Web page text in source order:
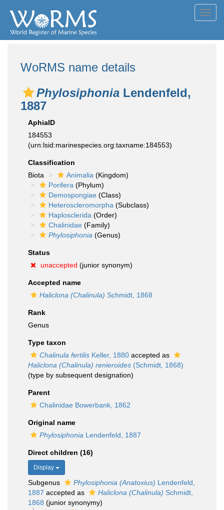
WoRMS name details
Phylosiphonia Lendenfeld,
1887
AphiaID
184553
(urn:lsid:marinespecies.org:taxname:184553)
Classification
Biota
Animalia (Kingdom)
Porifera (Phylum)
Demospongiae (Class)
Heteroscleromorpha (Subclass)
Haplosclerida (Order)
Chalinidae (Family)
Phylosiphonia (Genus)
Status
unaccepted (junior synonym)
Accepted name
Haliclona (Chalinula) Schmidt, 1868
Rank
Genus
Type taxon
Chalinula fertilis Keller, 1880 accepted as
Haliclona (Chalinula) renieroides (Schmidt, 1868)
(type by subsequent designation)
Parent
Chalinidae Bowerbank, 1862
Original name
Phylosiphonia Lendenfeld, 1887
Direct children (16)
Display
Subgenus Phylosiphonia (Anatoxius) Lendenfeld,
1887 accepted as Haliclona (Chalinula) Schmidt,
1868 (junior synonymy)